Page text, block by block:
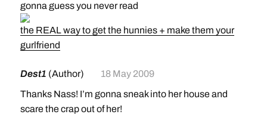
gonna guess you never read
the REAL way to get the hunnies + make them your
gurlfriend
Dest1 (Author)
18 May 2009
Thanks Nass! I’m gonna sneak into her house and
scare the crap out of her!